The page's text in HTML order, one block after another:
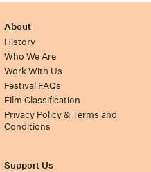
About
History
Who We Are
Work With Us
Festival FAQs
Film Classification
Privacy Policy & Terms and
Conditions
Support Us